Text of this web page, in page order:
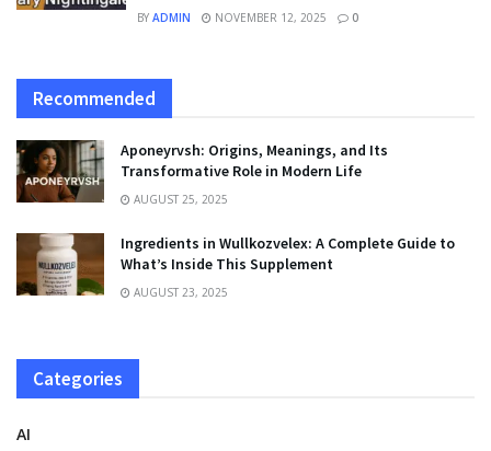
BY ADMIN NOVEMBER 12, 2025 0
Recommended
Aponeyrvsh: Origins, Meanings, and Its
Transformative Role in Modern Life
AUGUST 25, 2025
Ingredients in Wullkozvelex: A Complete Guide to
What’s Inside This Supplement
AUGUST 23, 2025
Categories
AI